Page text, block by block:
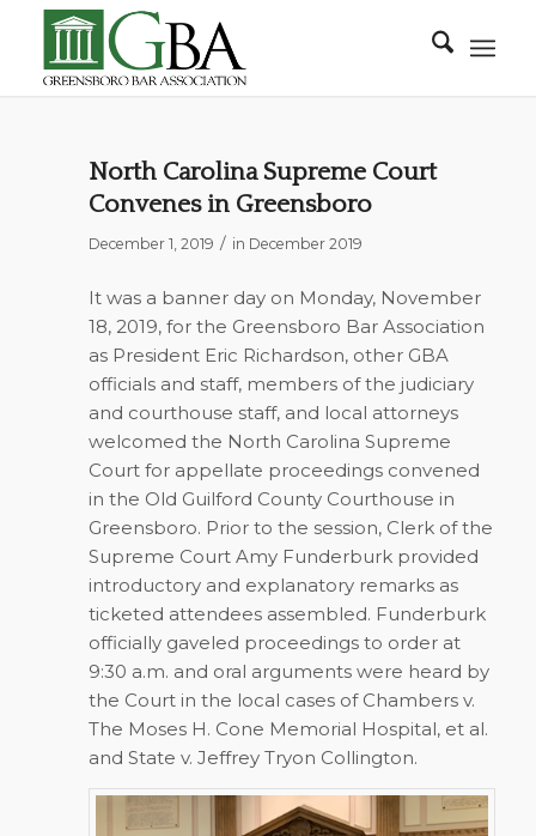
North Carolina Supreme Court
Convenes in Greensboro
December 1, 2019 / in December 2019
It was a banner day on Monday, November
18, 2019, for the Greensboro Bar Association
as President Eric Richardson, other GBA
officials and staff, members of the judiciary
and courthouse staff, and local attorneys
welcomed the North Carolina Supreme
Court for appellate proceedings convened
in the Old Guilford County Courthouse in
Greensboro. Prior to the session, Clerk of the
Supreme Court Amy Funderburk provided
introductory and explanatory remarks as
ticketed attendees assembled. Funderburk
officially gaveled proceedings to order at
9:30 a.m. and oral arguments were heard by
the Court in the local cases of Chambers v.
The Moses H. Cone Memorial Hospital, et al.
and State v. Jeffrey Tryon Collington.